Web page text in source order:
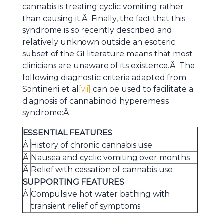
cannabis is treating cyclic vomiting rather
than causing it.Â Finally, the fact that this
syndrome is so recently described and
relatively unknown outside an esoteric
subset of the GI literature means that most
clinicians are unaware of its existence.Â The
following diagnostic criteria adapted from
Sontineni et al [vii] can be used to facilitate a
diagnosis of cannabinoid hyperemesis
syndrome:Â
ESSENTIAL FEATURES
Â History of chronic cannabis use
Â Nausea and cyclic vomiting over months
Â Relief with cessation of cannabis use
SUPPORTING FEATURES
Â Compulsive hot water bathing with
transient relief of symptoms